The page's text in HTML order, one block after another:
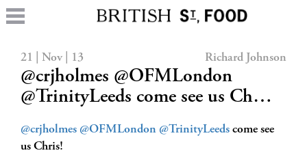
21 | Nov | 13 Richard Johnson
@crjholmes @OFMLondon
@TrinityLeeds come see us Ch…
@crjholmes @OFMLondon @TrinityLeeds come see
us Chris!